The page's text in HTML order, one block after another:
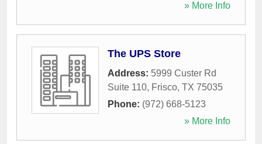
» More Info
The UPS Store
Address: 5999 Custer Rd
Suite 110, Frisco, TX 75035
Phone: (972) 668-5123
» More Info